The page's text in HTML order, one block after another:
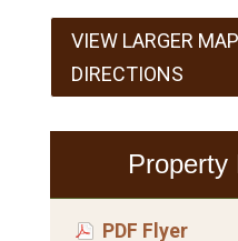
VIEW LARGER
DIRECTIONS
Property
PDF Flyer